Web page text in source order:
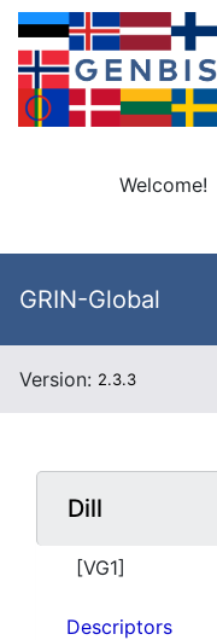
Welcome!
GRIN-Global
Version: 2.3.3
Dill
[VG1]
Descriptors